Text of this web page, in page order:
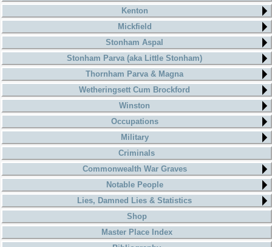
Kenton
Mickfield
Stonham Aspal
Stonham Parva (aka Little Stonham)
Thornham Parva & Magna
Wetheringsett Cum Brockford
Winston
Occupations
Military
Criminals
Commonwealth War Graves
Notable People
Lies, Damned Lies & Statistics
Shop
Master Place Index